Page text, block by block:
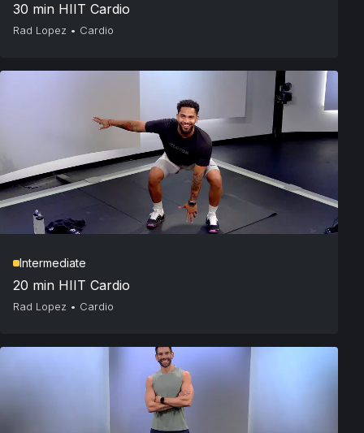
30 min HIIT Cardio
Rad Lopez • Cardio
Intermediate
20 min HIIT Cardio
Rad Lopez • Cardio